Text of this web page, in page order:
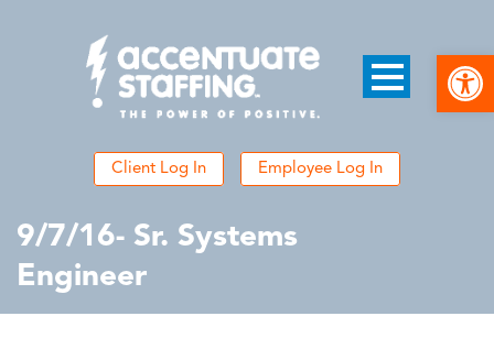
Client Log In Employee Log In
9/7/16- Sr. Systems
Engineer